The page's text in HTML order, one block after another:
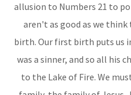
allusion to Numbers 21 to
aren't as good as we think
birth. Our first birth puts us
was a sinner, and so all his
to the Lake of Fire. We